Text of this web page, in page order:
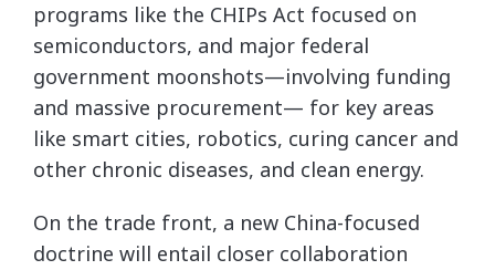
programs like the CHIPs Act focused on
semiconductors, and major federal
government moonshots—involving funding
and massive procurement— for key areas
like smart cities, robotics, curing cancer and
other chronic diseases, and clean energy.
On the trade front, a new China-focused
doctrine will entail closer collaboration